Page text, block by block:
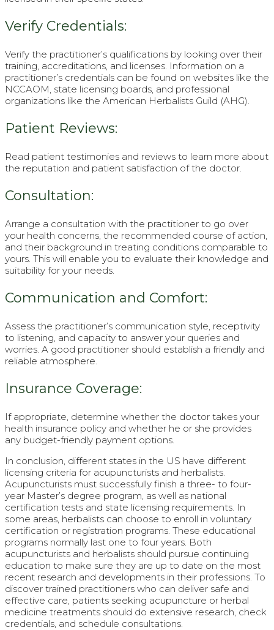
Verify Credentials:
Verify the practitioner’s qualifications by looking over their
training, accreditations, and licenses. Information on a
practitioner’s credentials can be found on websites like the
NCCAOM, state licensing boards, and professional
organizations like the American Herbalists Guild (AHG).
Patient Reviews:
Read patient testimonies and reviews to learn more about
the reputation and patient satisfaction of the doctor.
Consultation:
Arrange a consultation with the practitioner to go over
your health concerns, the recommended course of action,
and their background in treating conditions comparable to
yours. This will enable you to evaluate their knowledge and
suitability for your needs.
Communication and Comfort:
Assess the practitioner’s communication style, receptivity
to listening, and capacity to answer your queries and
worries. A good practitioner should establish a friendly and
reliable atmosphere.
Insurance Coverage:
If appropriate, determine whether the doctor takes your
health insurance policy and whether he or she provides
any budget-friendly payment options.
In conclusion, different states in the US have different
licensing criteria for acupuncturists and herbalists.
Acupuncturists must successfully finish a three- to four-
year Master’s degree program, as well as national
certification tests and state licensing requirements. In
some areas, herbalists can choose to enroll in voluntary
certification or registration programs. These educational
programs normally last one to four years. Both
acupuncturists and herbalists should pursue continuing
education to make sure they are up to date on the most
recent research and developments in their professions. To
discover trained practitioners who can deliver safe and
effective care, patients seeking acupuncture or herbal
medicine treatments should do extensive research, check
credentials, and schedule consultations.